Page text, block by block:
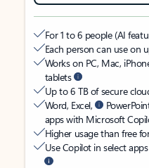
For 1 to 6 people (AI
Each person can use on
Works on PC, Mac,
tablets
Up to 6 TB of secure
Word, Excel,
apps with Microsoft
Higher usage than free
Use Copilot in select